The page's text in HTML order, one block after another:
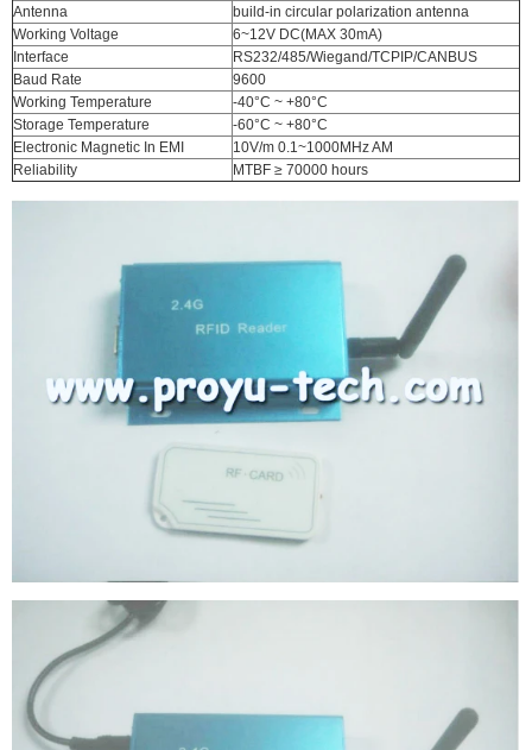
Antenna
build-in circular polarization antenna
Working Voltage
6~12V DC(MAX 30mA)
Interface
RS232/485/Wiegand/TCPIP/CANBUS
Baud Rate
9600
Working Temperature
-40°C ~ +80°C
Storage Temperature
-60°C ~ +80°C
Electronic Magnetic In EMI
10V/m 0.1~1000MHz AM
Reliability
MTBF ≥ 70000 hours